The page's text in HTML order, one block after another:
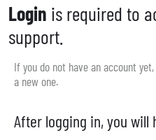
Login is required to
support.
If you do not have an account
a new one.
After logging in, you will